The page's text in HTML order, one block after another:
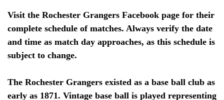
Visit the Rochester Grangers Facebook page for their
complete schedule of matches. Always verify the date
and time as match day approaches, as this schedule is
subject to change.
The Rochester Grangers existed as a base ball club as
early as 1871. Vintage base ball is played representing